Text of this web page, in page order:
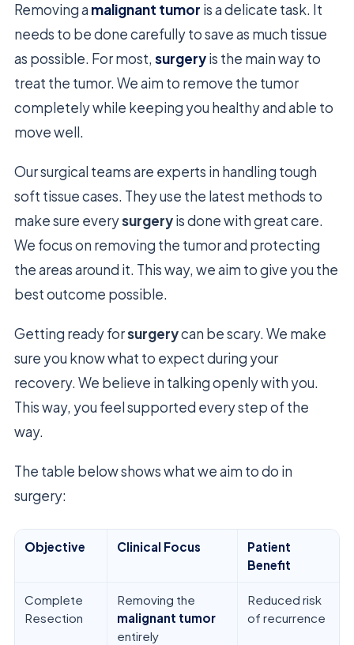
Removing a malignant tumor is a delicate task. It
needs to be done carefully to save as much tissue
as possible. For most, surgeryis the main way to
treat the tumor. We aim to remove the tumor
completely while keeping you healthy and able to
move well.
Our surgical teams are experts in handling tough
soft tissue cases. They use the latest methods to
make sure everysurgeryis done with great care.
We focus on removing the tumor and protecting
the areas around it. This way, we aim to give you the
best outcome possible.
Getting ready forsurgerycan be scary. We make
sure you know what to expect during your
recovery. We believe in talking openly with you.
This way, you feel supported every step of the
way.
The table below shows what we aim to do in
surgery:
Objective Clinical Focus
Patient
Benefit
Complete
Resection
Removing the
malignant tumor
entirely
Reduced risk
of recurrence